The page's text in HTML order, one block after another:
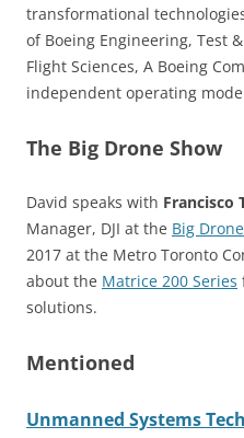
transformational
of Boeing Engineering, Test
Flight Sciences, A Boeing
independent operating
The Big Drone Show
David speaks with Francisco
Manager, DJI at the Big
2017 at the Metro Toronto
about the Matrice 200 Series
solutions.
Mentioned
Unmanned Systems